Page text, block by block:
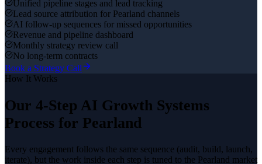
Unified pipeline stages and lead tracking
Lead source attribution for Pearland channels
AI follow-up sequences for missed opportunities
Revenue and pipeline dashboard
Monthly strategy review call
No long-term contracts
Book a Strategy Call
How It Works
Our 4-Step AI Growth Systems
Process for Pearland
Every engagement follows the same sequence (audit, build, launch,
iterate), but the work inside each step is tuned to the Pearland market